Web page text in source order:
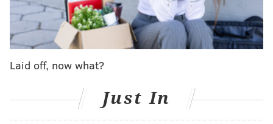
Record Corsi-For
Entire season 23-18-8 49.8
Without Coots
Laid off, now what?
Just In